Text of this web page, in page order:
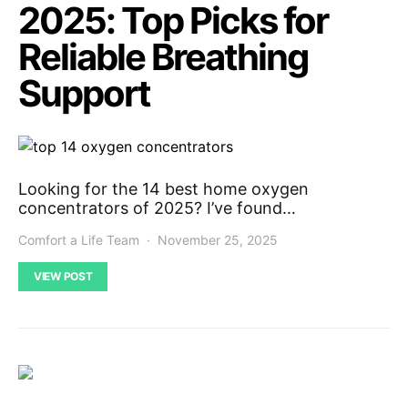
2025: Top Picks for
Reliable Breathing
Support
Looking for the 14 best home oxygen
concentrators of 2025? I’ve found…
Comfort a Life Team November 25, 2025
VIEW POST